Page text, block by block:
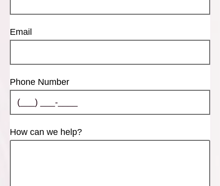
Email
Phone Number
How can we help?